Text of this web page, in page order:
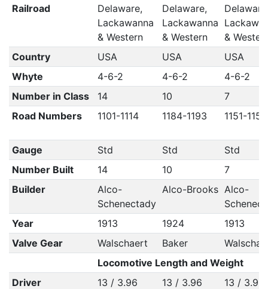
Railroad
Delaware,
Lackawanna
& Western
Delaware,
Lackawanna
& Western
&
Country
USA USA
USA
Whyte
4-6-2 4-6-2
4-6-2
Number in Class
14 10
7
Road Numbers
1101-1114 1184-1193 1151-1157
Gauge Std Std
Std
Number Built
14 10
7
Builder
Alco-
Schenectady
Alco-Brooks Alco-
Year
1913 1924
1913
Valve Gear
Walschaert Baker
Locomotive Length and Weight
Driver
13 / 3.96 13 / 3.96 13 / 3.96